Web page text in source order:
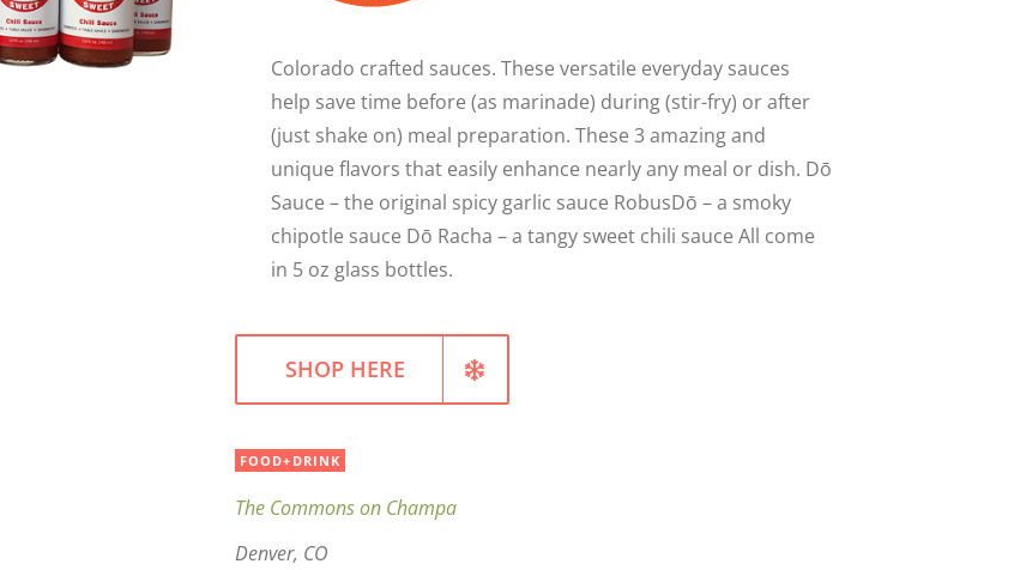
Colorado crafted sauces. These versatile everyday sauces
help save time before (as marinade) during (stir-fry) or after
(just shake on) meal preparation. These 3 amazing and
unique flavors that easily enhance nearly any meal or dish. Dō
Sauce – the original spicy garlic sauce RobusDō – a smoky
chipotle sauce Dō Racha – a tangy sweet chili sauce All come
in 5 oz glass bottles.
SHOP HERE
FOOD+DRINK
The Commons on Champa
Denver, CO